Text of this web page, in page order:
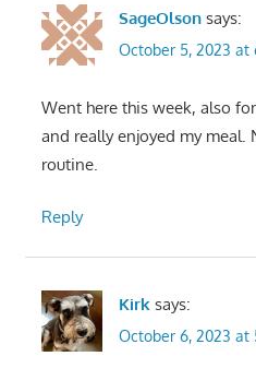
SageOlson says:
October 5, 2023 at
Went here this week, also
and really enjoyed my
routine.
Reply
Kirk says:
October 6, 2023 at